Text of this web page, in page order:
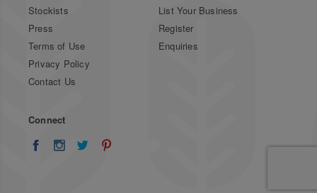
Stockists
Press
Terms of Use
Privacy Policy
Contact Us
List Your Business
Register
Enquiries
Connect